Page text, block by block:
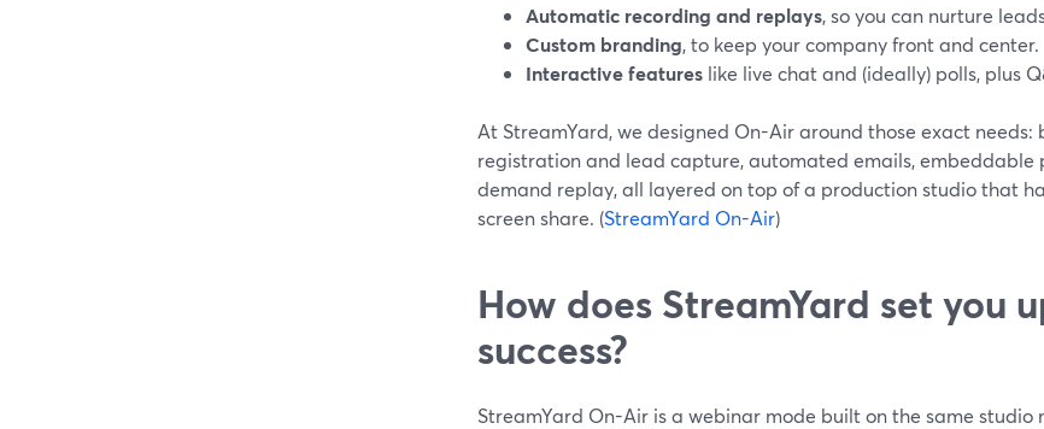
Automatic recording and replays, so you can nurture
Custom branding, to keep your company front and center.
Interactive features like live chat and (ideally) polls, plus
At StreamYard, we designed On-Air around those exact needs:
registration and lead capture, automated emails, embeddable
demand replay, all layered on top of a production studio that
screen share. (StreamYard On-Air)
How does StreamYard set you
success?
StreamYard On-Air is a webinar mode built on the same